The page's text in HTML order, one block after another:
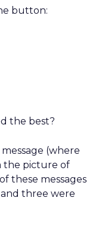
button:
the best?
(where
the picture of
these messages
three were